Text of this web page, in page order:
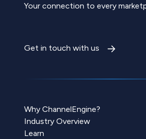
Your connection to every
Get in touch with us
Why ChannelEngine?
Industry Overview
Learn